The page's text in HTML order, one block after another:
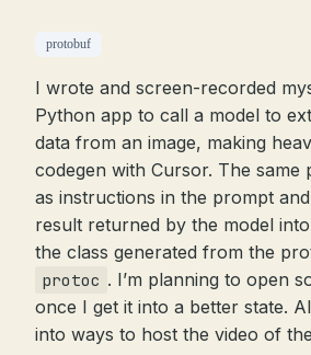
protobuf
I wrote and screen-recorded
Python app to call a model to
data from an image, making
codegen with Cursor. The same
as instructions in the prompt
result returned by the model
the class generated from the
protoc . I’m planning to open
once I get it into a better state.
into ways to host the video of